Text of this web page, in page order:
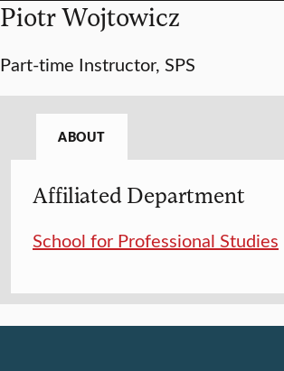
Piotr Wojtowicz
Part-time Instructor, SPS
ABOUT
Affiliated Department
School for Professional Studies